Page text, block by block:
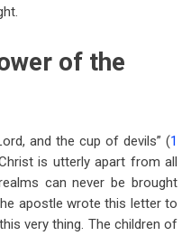
of the
and the cup of devils” (1
is utterly apart from all
can never be brought
apostle wrote this letter to
very thing. The children of